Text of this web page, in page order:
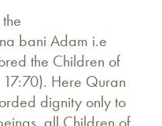
bani Adam i.e
the Children of
Here Quran
dignity only to